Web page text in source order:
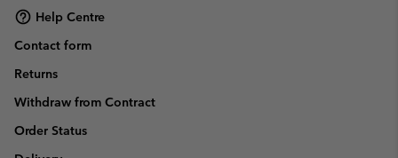
Help Centre
Contact form
Returns
Withdraw from Contract
Order Status